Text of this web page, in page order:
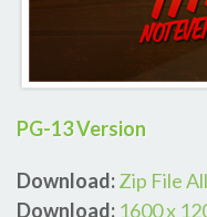
PG-13 Version
Download:Zip File
Download: 1600 x